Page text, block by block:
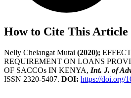
How to Cite This Article
Nelly Chelangat Mutai (2020);
REQUIREMENT ON LOANS
OF SACCOs IN KENYA, Int. J. of
ISSN 2320-5407. DOI: https://doi.org/